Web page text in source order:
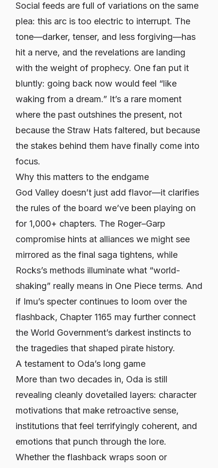
Social feeds are full of variations on the same
plea: this arc is too electric to interrupt. The
tone—darker, tenser, and less forgiving—has
hit a nerve, and the revelations are landing
with the weight of prophecy. One fan put it
bluntly: going back now would feel “like
waking from a dream.” It’s a rare moment
where the past outshines the present, not
because the Straw Hats faltered, but because
the stakes behind them have finally come into
focus.
Why this matters to the endgame
God Valley doesn’t just add flavor—it clarifies
the rules of the board we’ve been playing on
for 1,000+ chapters. The Roger–Garp
compromise hints at alliances we might see
mirrored as the final saga tightens, while
Rocks’s methods illuminate what “world-
shaking” really means in One Piece terms. And
if Imu’s specter continues to loom over the
flashback, Chapter 1165 may further connect
the World Government’s darkest instincts to
the tragedies that shaped pirate history.
A testament to Oda’s long game
More than two decades in, Oda is still
revealing cleanly dovetailed layers: character
motivations that make retroactive sense,
institutions that feel terrifyingly coherent, and
emotions that punch through the lore.
Whether the flashback wraps soon or